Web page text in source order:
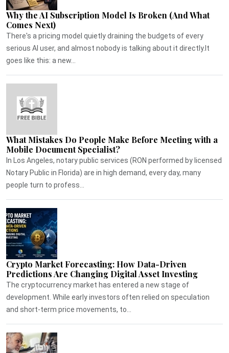
Why the AI Subscription Model Is Broken (And What
Comes Next)
There's a pricing model quietly draining the budgets of every
serious AI user, and almost nobody is talking about it directly.It
goes like this: a new...
What Mistakes Do People Make Before Meeting with a
Mobile Document Specialist?
In Los Angeles, notary public services (RON performed by licensed
Notary Public in Florida) are in high demand, every day, many
people turn to profess...
Crypto Market Forecasting: How Data-Driven
Predictions Are Changing Digital Asset Investing
The cryptocurrency market has entered a new stage of
development. While early investors often relied on speculation
and short-term price movements, to...